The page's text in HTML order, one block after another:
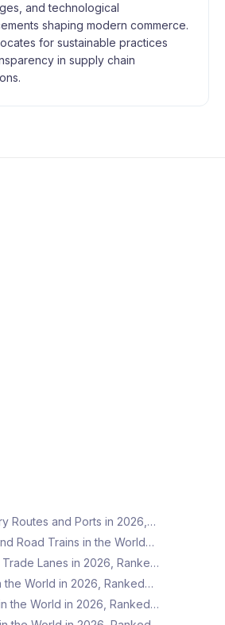
and technological
shaping modern commerce.
for sustainable practices
in supply chain
Routes and Ports in 2026,…
Road Trains in the World…
Lanes in 2026, Ranke…
the World in 2026, Ranked…
the World in 2026, Ranked…